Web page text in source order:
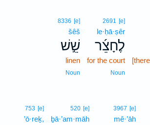
2691 [e]
le·ḥā·ṣêr
לֶחָצֵ֜ר
for the court
Noun
8336 [e]
šêš
שֵׁ֣שׁ
linen
Noun
3967 [e]
mê·’āh
520 [e]
ḇā·’am·māh
753 [e]
’ō·reḵ,